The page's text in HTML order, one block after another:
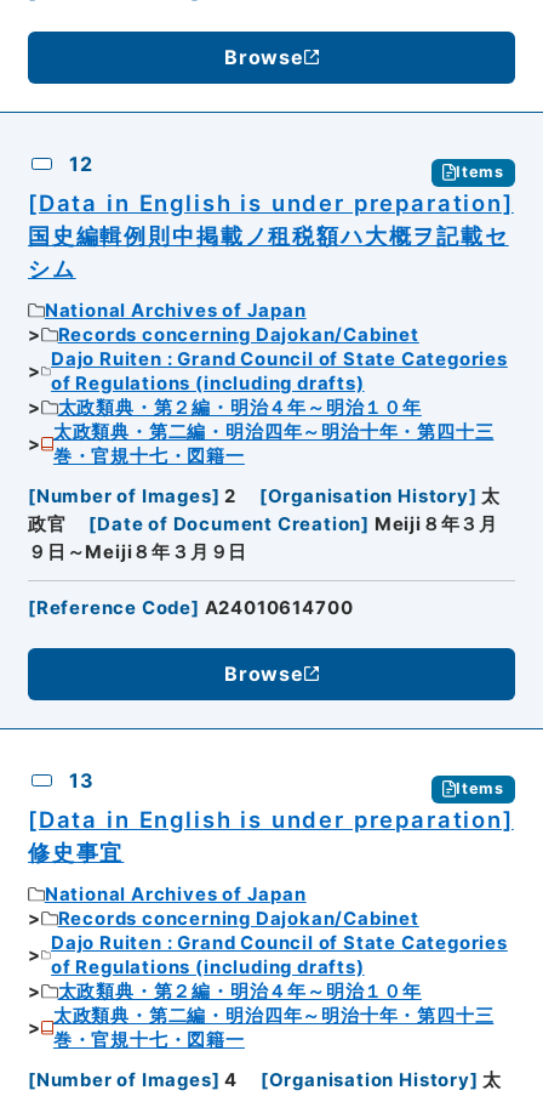
Browse
12 Items
[Data in English is under preparation]
国史編輯例則中掲載ノ租税額ハ大概ヲ記載セ
シム
National Archives of Japan
Records concerning Dajokan/Cabinet
Dajo Ruiten : Grand Council of State Categories
of Regulations (including drafts)
太政類典・第２編・明治４年～明治１０年
太政類典・第二編・明治四年～明治十年・第四十三
巻・官規十七・図籍一
[Number of Images] 2 [Organisation History] 太
政官
[Date of Document Creation] Meiji８年３月
９日～Meiji８年３月９日
[Reference Code] A24010614700
Browse
13 Items
[Data in English is under preparation]
修史事宜
National Archives of Japan
Records concerning Dajokan/Cabinet
Dajo Ruiten : Grand Council of State Categories
of Regulations (including drafts)
太政類典・第２編・明治４年～明治１０年
太政類典・第二編・明治四年～明治十年・第四十三
巻・官規十七・図籍一
[Number of Images] 4 [Organisation History] 太